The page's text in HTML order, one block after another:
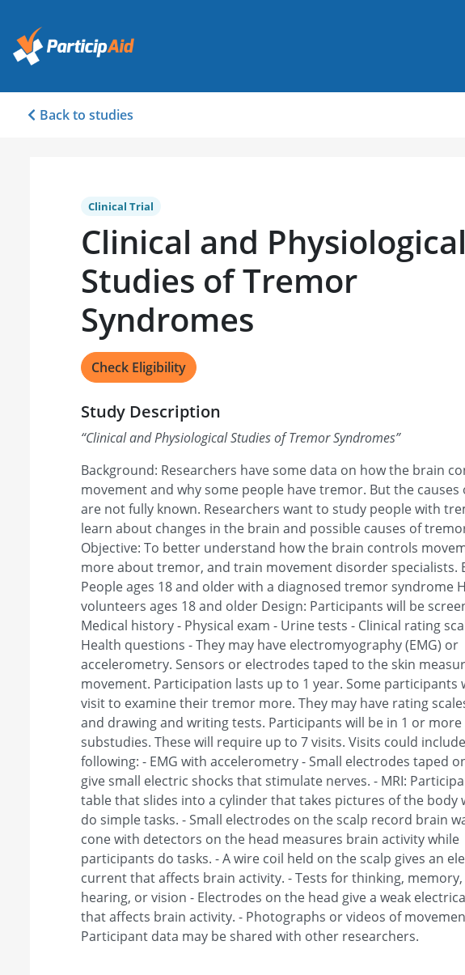
Back to studies
Clinical Trial
Clinical and Physiological
Studies of Tremor
Syndromes
Check Eligibility
Study Description
“Clinical and Physiological Studies of Tremor Syndromes”
Background: Researchers have some data on how the brain
movement and why some people have tremor. But the
are not fully known. Researchers want to study people with
learn about changes in the brain and possible causes of
Objective: To better understand how the brain controls
more about tremor, and train movement disorder specialists.
People ages 18 and older with a diagnosed tremor syndrome
volunteers ages 18 and older Design: Participants will be
Medical history - Physical exam - Urine tests - Clinical rating
Health questions - They may have electromyography (EMG) or
accelerometry. Sensors or electrodes taped to the skin
movement. Participation lasts up to 1 year. Some participants
visit to examine their tremor more. They may have rating
and drawing and writing tests. Participants will be in 1 or more
substudies. These will require up to 7 visits. Visits could
following: - EMG with accelerometry - Small electrodes taped
give small electric shocks that stimulate nerves. - MRI:
table that slides into a cylinder that takes pictures of the body
do simple tasks. - Small electrodes on the scalp record brain
cone with detectors on the head measures brain activity while
participants do tasks. - A wire coil held on the scalp gives an
current that affects brain activity. - Tests for thinking, memory,
hearing, or vision - Electrodes on the head give a weak
that affects brain activity. - Photographs or videos of
Participant data may be shared with other researchers.